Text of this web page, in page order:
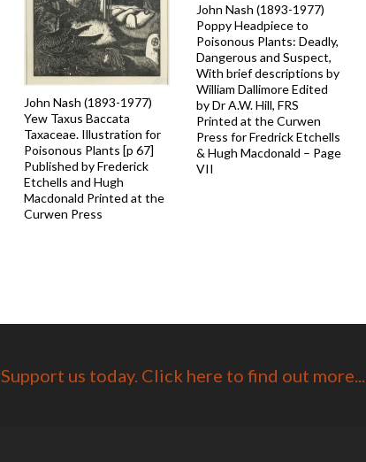
John Nash (1893-1977)
Yew Taxus Baccata
Taxaceae. Illustration for
Poisonous Plants [p 67]
Published by Frederick
Etchells and Hugh
Macdonald Printed at the
Curwen Press
John Nash (1893-1977)
Poppy Headpiece to
Poisonous Plants: Deadly,
Dangerous and Suspect,
With brief descriptions by
William Dallimore Edited
by Dr A.W. Hill, FRS
Printed at the Curwen
Press for Fredrick Etchells
& Hugh Macdonald – Page
VII
Support us today. Click here to find out more...